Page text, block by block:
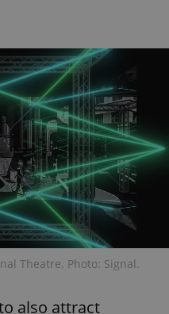
Theatre. Photo: Signal.
also attract